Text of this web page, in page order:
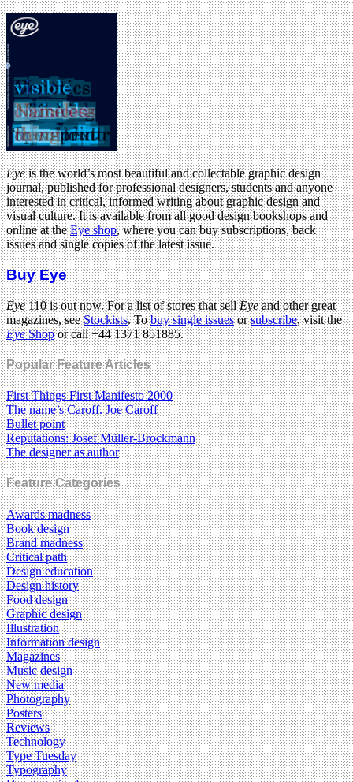
Eyeis the world’s most beautiful and collectable graphic design
journal, published for professional designers, students and anyone
interested in critical, informed writing about graphic design and
visual culture. It is available from all good design bookshops and
online at theEye shop, where you can buy subscriptions, back
issues and single copies of the latest issue.
Buy Eye
Eye110 is out now. For a list of stores that sellEyeand other great
magazines, seeStockists. Tobuy single issuesorsubscribe, visit the
EyeShopor call +44 1371 851885.
Popular Feature Articles
First Things First Manifesto 2000
The name’s Caroff. Joe Caroff
Bullet point
Reputations: Josef Müller-Brockmann
The designer as author
Feature Categories
Awards madness
Book design
Brand madness
Critical path
Design education
Design history
Food design
Graphic design
Illustration
Information design
Magazines
Music design
New media
Photography
Posters
Reviews
Technology
Type Tuesday
Typography